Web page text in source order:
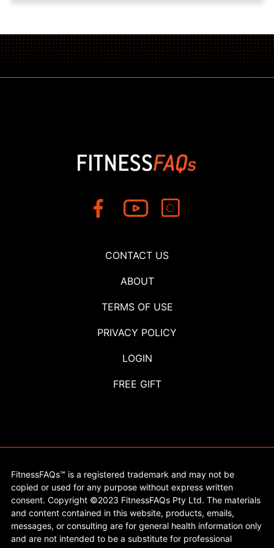
CONTACT US
ABOUT
TERMS OF USE
PRIVACY POLICY
LOGIN
FREE GIFT
FitnessFAQs™ is a registered trademark and may not be
copied or used for any purpose without express written
consent. Copyright ©2023 FitnessFAQs Pty Ltd. The materials
and content contained in this website, products, emails,
messages, or consulting are for general health information only
and are not intended to be a substitute for professional